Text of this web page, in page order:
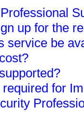
up for the
service be
for